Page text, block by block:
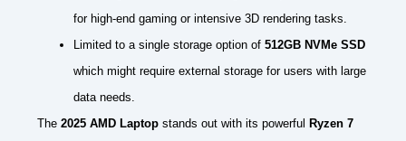
for high-end gaming or intensive 3D rendering tasks.
Limited to a single storage option of 512GB NVMe SSD
which might require external storage for users with large
data needs.
The 2025 AMD Laptop stands out with its powerful Ryzen 7